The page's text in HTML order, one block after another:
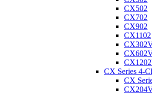
CX502
CX702
CX902
CX1102
CX Series 4-
CX